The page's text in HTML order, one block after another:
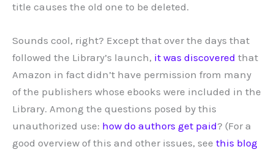
title causes the old one to be deleted.
Sounds cool, right? Except that over the days that
followed the Library’s launch, it was discovered that
Amazon in fact didn’t have permission from many
of the publishers whose ebooks were included in the
Library. Among the questions posed by this
unauthorized use: how do authors get paid? (For a
good overview of this and other issues, see this blog